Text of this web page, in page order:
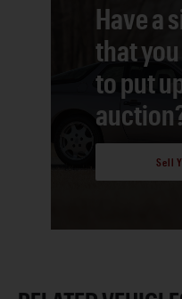
Have a
that
to put
Sell